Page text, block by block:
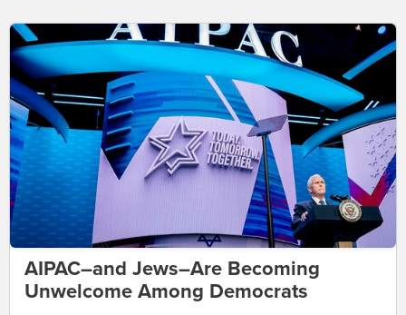
AIPAC–and Jews–Are Becoming
Unwelcome Among Democrats